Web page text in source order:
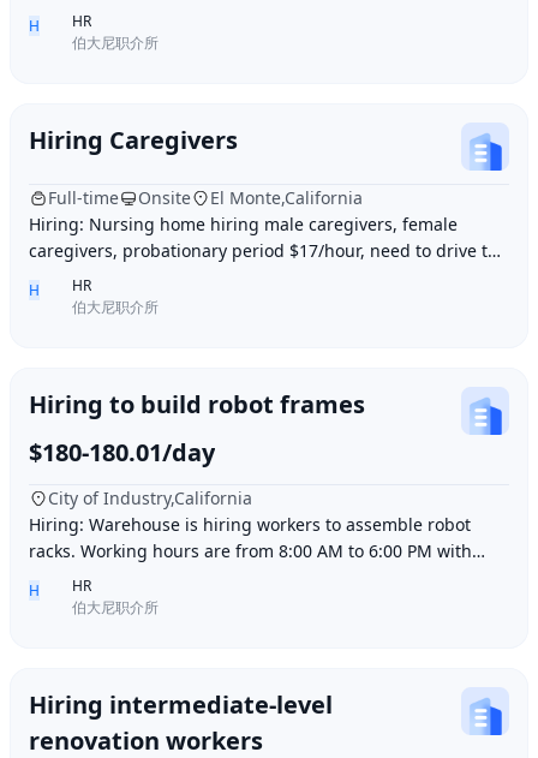
10 hours of work daily. Age between 35–55 y
H
HR
伯大尼职介所
Hiring Caregivers
Full-time Onsite
El Monte,California
Hiring: Nursing home hiring male caregivers, female
caregivers, probationary period $17/hour, need to drive to
and from work, work location El Monte,
H
HR
伯大尼职介所
Hiring to build robot frames
$180-180.01/day
City of Industry,California
Hiring: Warehouse is hiring workers to assemble robot
racks. Working hours are from 8:00 AM to 6:00 PM with
break time included. Pay is $180 per day.
H
HR
伯大尼职介所
Hiring intermediate-level
renovation workers